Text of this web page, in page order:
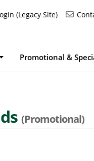
(Legacy Site)
Promotional &
(Promotional)